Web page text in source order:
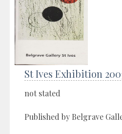
St Ives Exhibition
not stated
Published by Belgrave